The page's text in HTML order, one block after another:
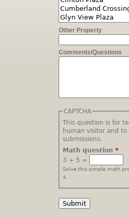
Other Property
Comments/Questions
CAPTCHA
This question is for
human visitor and
submissions.
Math question *
3 + 5 =
Solve this simple math
4.